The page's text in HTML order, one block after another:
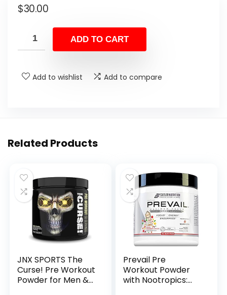
$30.00
ADD TO CART
Add to wishlist Add to compare
Related Products
JNX SPORTS The
Curse! Pre Workout
Powder for Men &
Prevail Pre
Workout Powder
with Nootropics: